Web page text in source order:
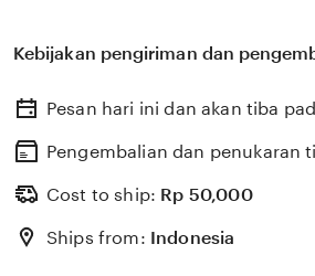
dengan kebutuhan usia senior
Kebijakan pengiriman dan
Pesan hari ini dan akan tiba
Pengembalian dan penukaran
Cost to ship: Rp 50,000
Ships from: Indonesia